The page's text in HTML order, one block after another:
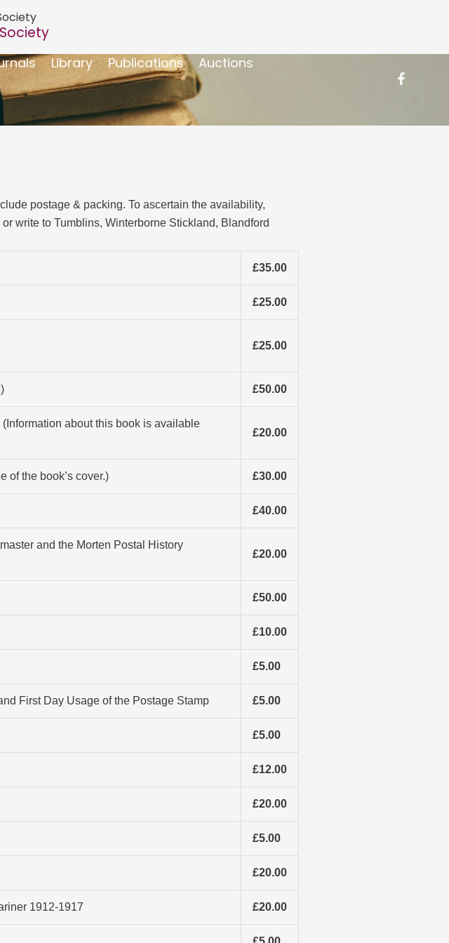
Library Publications
Auctions
postage & packing. To ascertain the availability,
or write to Tumblins, Winterborne Stickland, Blandford
£35.00
£25.00
£25.00
£50.00
about this book is available
£20.00
of the book’s cover.) £30.00
£40.00
and the Morten Postal History
£20.00
£50.00
£10.00
£5.00
First Day Usage of the Postage Stamp £5.00
£5.00
£12.00
£20.00
£5.00
£20.00
1912-1917 £20.00